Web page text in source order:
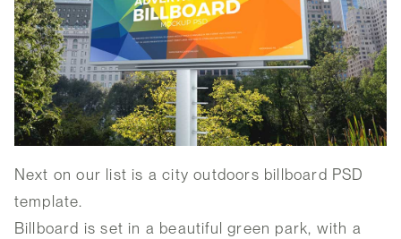
Next on our list is a city outdoors billboard PSD
template.
Billboard is set in a beautiful green park, with a